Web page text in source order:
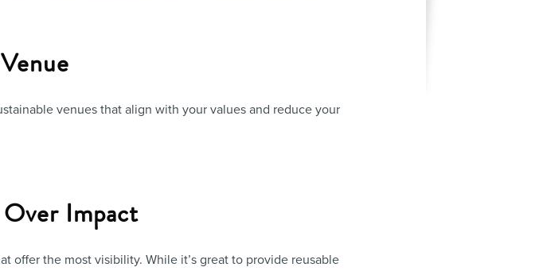
venues that align with your values and reduce your
Impact
offer the most visibility. While it’s great to provide reusable